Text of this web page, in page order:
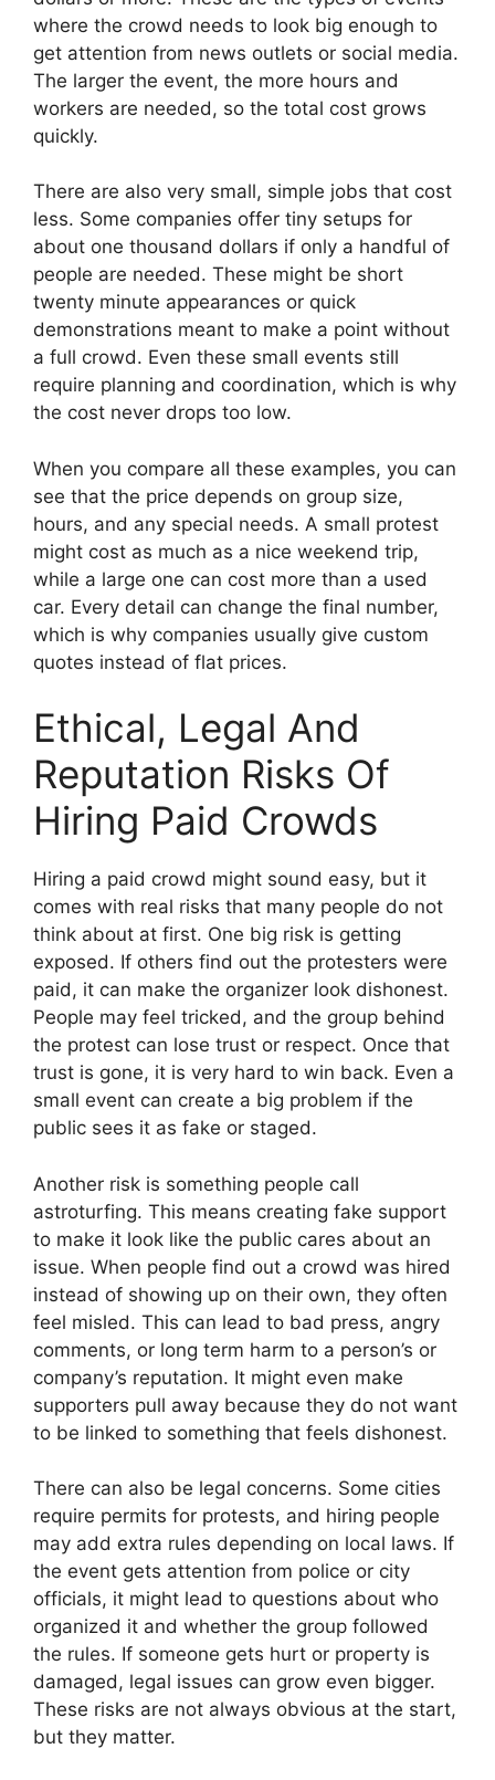
where the crowd needs to look big enough to
get attention from news outlets or social media.
The larger the event, the more hours and
workers are needed, so the total cost grows
quickly.
There are also very small, simple jobs that cost
less. Some companies offer tiny setups for
about one thousand dollars if only a handful of
people are needed. These might be short
twenty minute appearances or quick
demonstrations meant to make a point without
a full crowd. Even these small events still
require planning and coordination, which is why
the cost never drops too low.
When you compare all these examples, you can
see that the price depends on group size,
hours, and any special needs. A small protest
might cost as much as a nice weekend trip,
while a large one can cost more than a used
car. Every detail can change the final number,
which is why companies usually give custom
quotes instead of flat prices.
Ethical, Legal And
Reputation Risks Of
Hiring Paid Crowds
Hiring a paid crowd might sound easy, but it
comes with real risks that many people do not
think about at first. One big risk is getting
exposed. If others find out the protesters were
paid, it can make the organizer look dishonest.
People may feel tricked, and the group behind
the protest can lose trust or respect. Once that
trust is gone, it is very hard to win back. Even a
small event can create a big problem if the
public sees it as fake or staged.
Another risk is something people call
astroturfing. This means creating fake support
to make it look like the public cares about an
issue. When people find out a crowd was hired
instead of showing up on their own, they often
feel misled. This can lead to bad press, angry
comments, or long term harm to a person’s or
company’s reputation. It might even make
supporters pull away because they do not want
to be linked to something that feels dishonest.
There can also be legal concerns. Some cities
require permits for protests, and hiring people
may add extra rules depending on local laws. If
the event gets attention from police or city
officials, it might lead to questions about who
organized it and whether the group followed
the rules. If someone gets hurt or property is
damaged, legal issues can grow even bigger.
These risks are not always obvious at the start,
but they matter.